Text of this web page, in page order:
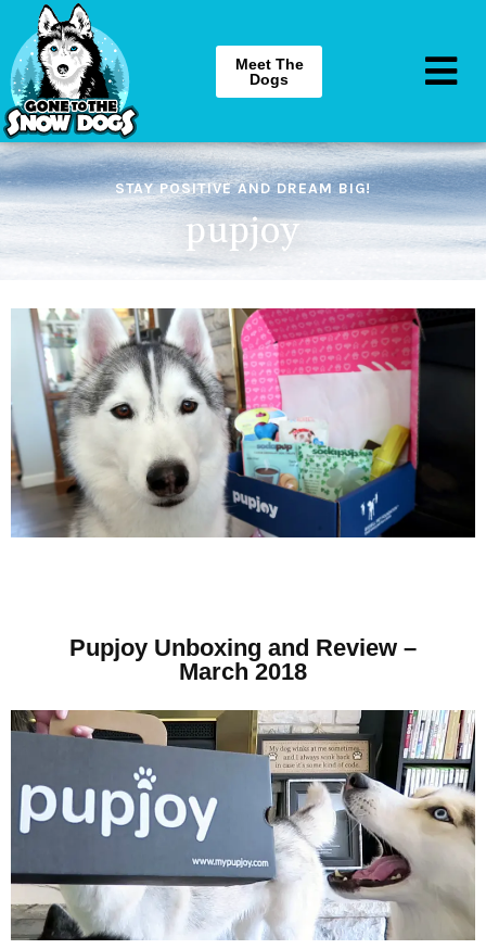
Meet The
Dogs
STAY POSITIVE AND DREAM BIG!
pupjoy
Pupjoy Unboxing and Review –
March 2018